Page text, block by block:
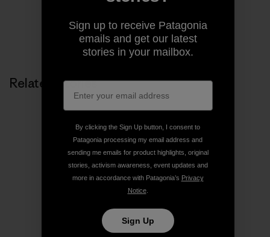
Share on Copy Link
Print
Related Stories
Sign up to receive Patagonia
emails and get our latest
stories in your mailbox.
By clicking the Sign Up button, I consent to
Patagonia processing my email address and
sending me emails for product highlights, original
stories, activism awareness, event updates and
more in accordance with Patagonia’s Privacy
Notice.
Sign Up